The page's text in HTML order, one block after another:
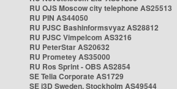
RU OJS Moscow city telephone AS25513
RU PIN AS44050
RU PJSC Bashinformsvyaz AS28812
RU PJSC Vimpelcom AS3216
RU PeterStar AS20632
RU Prometey AS35000
RU Ros Sprint - OBS AS2854
SE Telia Corporate AS1729
SE i3D Sweden, Stockholm AS49544